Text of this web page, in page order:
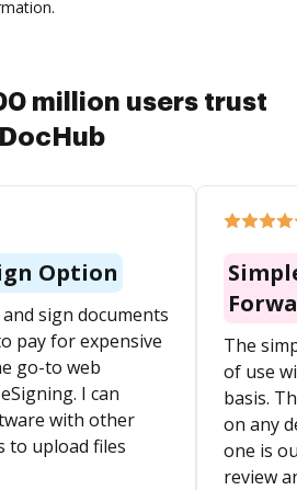
million users trust
DocHub
Option
sign documents
pay for expensive
go-to web
I can
with other
to upload files
The
of use
basis.
on any
one is
review